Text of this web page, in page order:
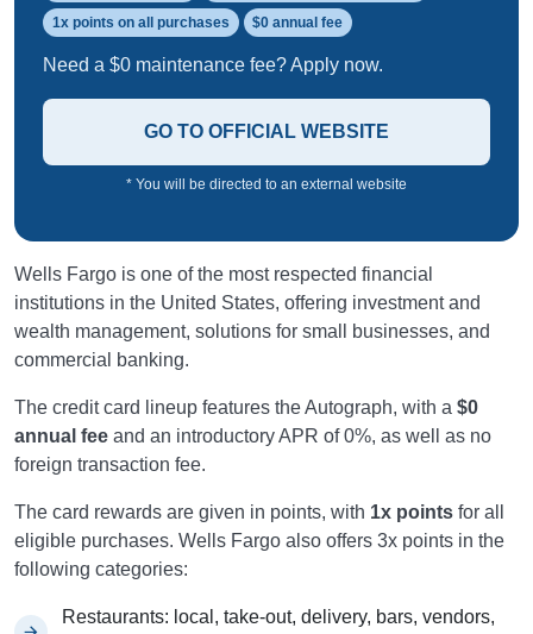
1x points on all purchases $0 annual fee
Need a $0 maintenance fee? Apply now.
GO TO OFFICIAL WEBSITE
* You will be directed to an external website
Wells Fargo is one of the most respected financial
institutions in the United States, offering investment and
wealth management, solutions for small businesses, and
commercial banking.
The credit card lineup features the Autograph, with a $0
annual fee and an introductory APR of 0%, as well as no
foreign transaction fee.
The card rewards are given in points, with 1x points for all
eligible purchases. Wells Fargo also offers 3x points in the
following categories:
Restaurants: local, take-out, delivery, bars, vendors,